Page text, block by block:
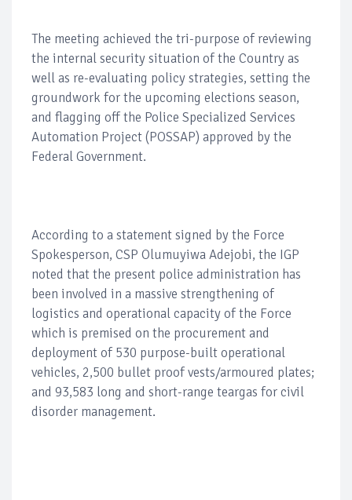
The meeting achieved the tri-purpose of reviewing
the internal security situation of the Country as
well as re-evaluating policy strategies, setting the
groundwork for the upcoming elections season,
and flagging off the Police Specialized Services
Automation Project (POSSAP) approved by the
Federal Government.
According to a statement signed by the Force
Spokesperson, CSP Olumuyiwa Adejobi, the IGP
noted that the present police administration has
been involved in a massive strengthening of
logistics and operational capacity of the Force
which is premised on the procurement and
deployment of 530 purpose-built operational
vehicles, 2,500 bullet proof vests/armoured plates;
and 93,583 long and short-range teargas for civil
disorder management.